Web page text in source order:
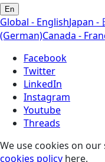
En
Global - EnglishJapan -
(German)Canada -
Facebook
Twitter
LinkedIn
Instagram
Youtube
Threads
We use cookies on
cookies policy here.